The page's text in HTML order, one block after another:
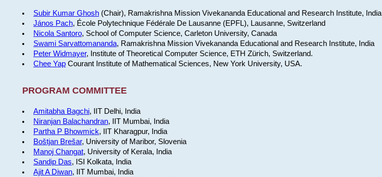
Subir Kumar Ghosh(Chair), Ramakrishna Mission Vivekananda Educational and Research Institute, India
János Pach, École Polytechnique Fédérale De Lausanne (EPFL), Lausanne, Switzerland
Nicola Santoro, School of Computer Science, Carleton University, Canada
Swami Sarvattomananda, Ramakrishna Mission Vivekananda Educational and Research Institute, India
Peter Widmayer, Institute of Theoretical Computer Science, ETH Zürich, Switzerland.
Chee YapCourant Institute of Mathematical Sciences, New York University, USA.
PROGRAM COMMITTEE
Amitabha Bagchi, IIT Delhi, India
Niranjan Balachandran, IIT Mumbai, India
Partha P Bhowmick, IIT Kharagpur, India
Boštjan Brešar, University of Maribor, Slovenia
Manoj Changat, University of Kerala, India
Sandip Das, ISI Kolkata, India
Ajit A Diwan, IIT Mumbai, India